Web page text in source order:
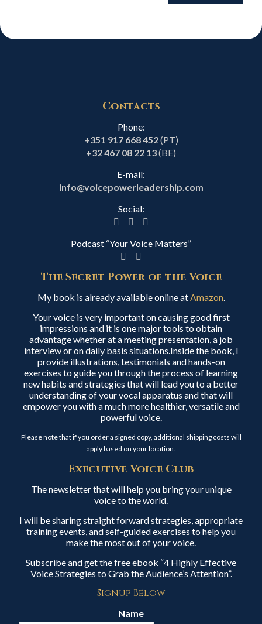
Contacts
Phone:
+351 917 668 452(PT)
+32 467 08 22 13(BE)
E-mail:
info@voicepowerleadership.com
Social:
Podcast “Your Voice Matters”
The Secret Power of the Voice
My book is already available online atAmazon.
Your voice is very important on causing good first
impressions and it is one major tools to obtain
advantage whether at a meeting presentation, a job
interview or on daily basis situations.Inside the book, I
provide illustrations, testimonials and hands-on
exercises to guide you through the process of learning
new habits and strategies that will lead you to a better
understanding of your vocal apparatus and that will
empower you with a much more healthier, versatile and
powerful voice.
Please note that if you order a signed copy, additional shipping costs will
apply based on your location.
Executive Voice Club
The newsletter that will help you bring your unique
voice to the world.
I will be sharing straight forward strategies, appropriate
training events, and self-guided exercises to help you
make the most out of your voice.
Subscribe and get the free ebook “4 Highly Effective
Voice Strategies to Grab the Audience’s Attention”.
Signup Below
Name